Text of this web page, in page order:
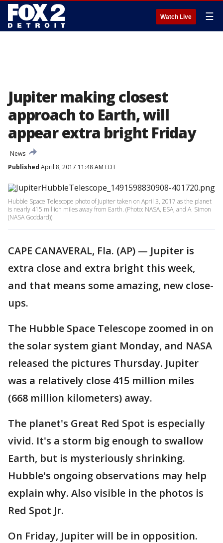
Watch Live ☰
Jupiter making closest
approach to Earth, will
appear extra bright Friday
News
Published April 8, 2017 11:48 AM EDT
Hubble Space Telescope photo of Jupiter taken on April 3, 2017 as the planet
is nearly 415 million miles away from Earth. (Photo: NASA, ESA, and A. Simon
(NASA Goddard))
CAPE CANAVERAL, Fla. (AP) — Jupiter is
extra close and extra bright this week,
and that means some amazing, new close-
ups.
The Hubble Space Telescope zoomed in on
the solar system giant Monday, and NASA
released the pictures Thursday. Jupiter
was a relatively close 415 million miles
(668 million kilometers) away.
The planet's Great Red Spot is especially
vivid. It's a storm big enough to swallow
Earth, but is mysteriously shrinking.
Hubble's ongoing observations may help
explain why. Also visible in the photos is
Red Spot Jr.
On Friday, Jupiter will be in opposition.